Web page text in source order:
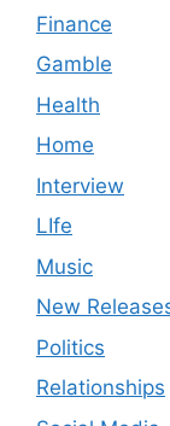
Finance
Gamble
Health
Home
Interview
LIfe
Music
New
Politics
Relationships